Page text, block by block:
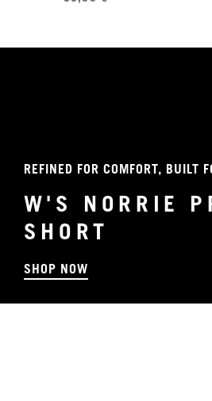
REFINED FOR COMFORT, BUILT
W'S NORRIE
SHORT
SHOP NOW